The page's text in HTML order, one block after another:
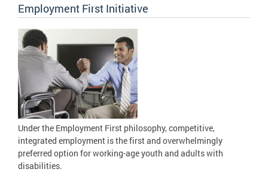
Employment First Initiative
Under the Employment First philosophy, competitive,
integrated employment is the first and overwhelmingly
preferred option for working-age youth and adults with
disabilities.